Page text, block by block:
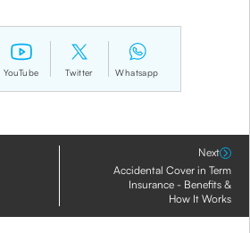
YouTube Twitter Whatsapp
Next
Accidental Cover in Term
Insurance - Benefits &
How It Works